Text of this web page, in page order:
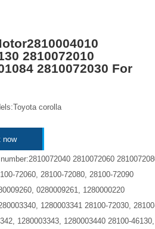
2810072010
2810072030 For
corolla
now
2810072060
72060, 28100-72080, 28100-72090
0280009261, 1280000220
1280003341 28100-72030,
1280003343, 1280003440 28100-46130,